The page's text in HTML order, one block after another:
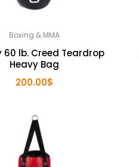
Boxing & MMA
60 lb. Creed Teardrop
Heavy Bag
200.00$